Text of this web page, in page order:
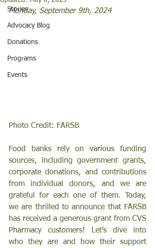
Stories
Advocacy Blog
Donations
Programs
Events
Monday, September 9th, 2024
Photo Credit: FARSB
Food banks rely on various funding
sources, including government grants,
corporate donations, and contributions
from individual donors, and we are
grateful for each one of them. Today,
we are thrilled to announce that FARSB
has received a generous grant from CVS
Pharmacy customers! Let’s dive into
who they are and how their support